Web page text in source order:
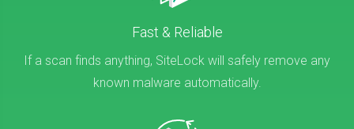
Fast & Reliable
If a scan finds anything, SiteLock will safely remove any
known malware automatically.